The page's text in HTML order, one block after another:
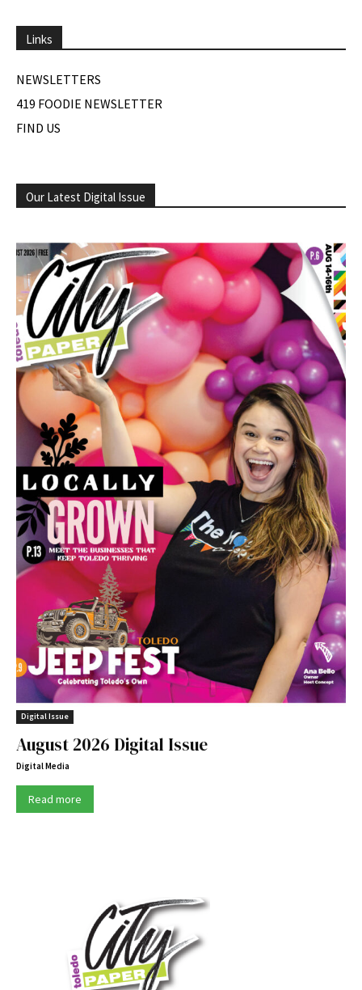
Links
NEWSLETTERS
419 FOODIE NEWSLETTER
FIND US
Our Latest Digital Issue
Digital Issue
August 2026 Digital Issue
Digital Media
Read more